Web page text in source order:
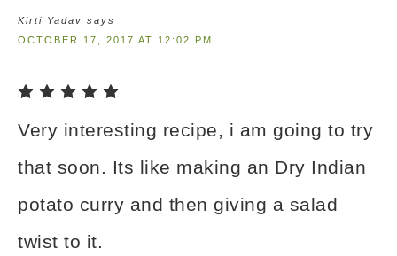
Kirti Yadav says
OCTOBER 17, 2017 AT 12:02 PM
Very interesting recipe, i am going to try
that soon. Its like making an Dry Indian
potato curry and then giving a salad
twist to it.